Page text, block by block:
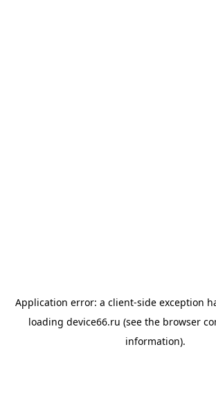
Application error: a client-side exception
loading device66.ru (see the browser
information).